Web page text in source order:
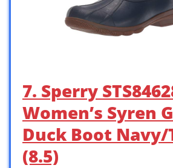
7. Sperry
Women’s Syren
Duck Boot Navy/
(8.5)